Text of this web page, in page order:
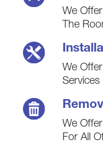
We
The
We
We
For All